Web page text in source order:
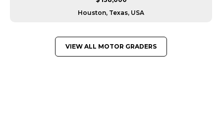
Houston, Texas, USA
VIEW ALL MOTOR GRADERS